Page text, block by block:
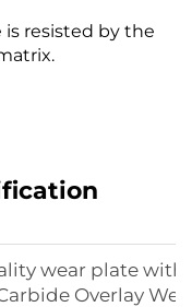
resisted by the
wear plate with
Overlay